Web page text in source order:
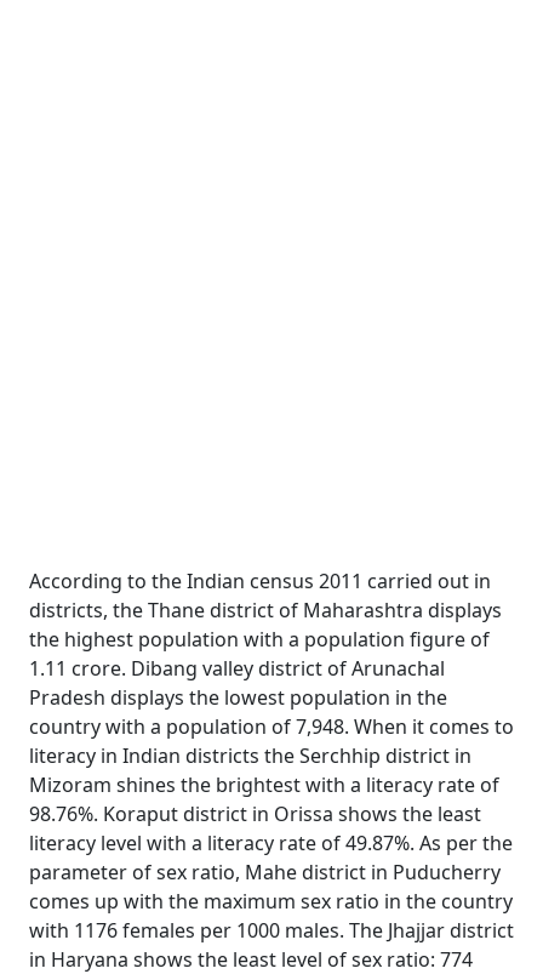
According to the Indian census 2011 carried out in
districts, the Thane district of Maharashtra displays
the highest population with a population figure of
1.11 crore. Dibang valley district of Arunachal
Pradesh displays the lowest population in the
country with a population of 7,948. When it comes to
literacy in Indian districts the Serchhip district in
Mizoram shines the brightest with a literacy rate of
98.76%. Koraput district in Orissa shows the least
literacy level with a literacy rate of 49.87%. As per the
parameter of sex ratio, Mahe district in Puducherry
comes up with the maximum sex ratio in the country
with 1176 females per 1000 males. The Jhajjar district
in Haryana shows the least level of sex ratio: 774